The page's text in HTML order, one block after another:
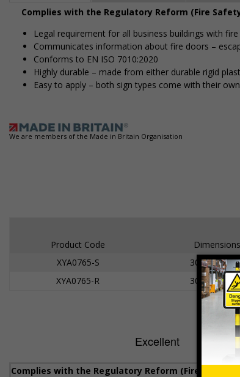
Complies with the Regulatory Reform (Fire
Legal requirement for all business buildings with
Communicates information about fire doors –
Conforms to EN ISO 7010:2020
Highly durable – made from either durable rigid
Easy to apply – both sign types come with their
We are members of the Made in Britain Organisation
Product Code
Dimensions
XYA0765-S
300 x
XYA0765-R
300 x
Complies with the Regulatory Reform (Fire Safety)